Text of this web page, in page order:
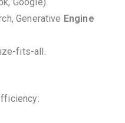
Generative Engine
fits-all.